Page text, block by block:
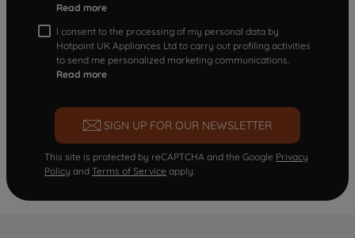
Read more
I consent to the processing of my personal data by
Hotpoint UK Appliances Ltd to carry out profiling activities
to send me personalized marketing communications.
Read more
SIGN UP FOR OUR NEWSLETTER
This site is protected by reCAPTCHA and the Google Privacy
Policy and Terms of Service apply.